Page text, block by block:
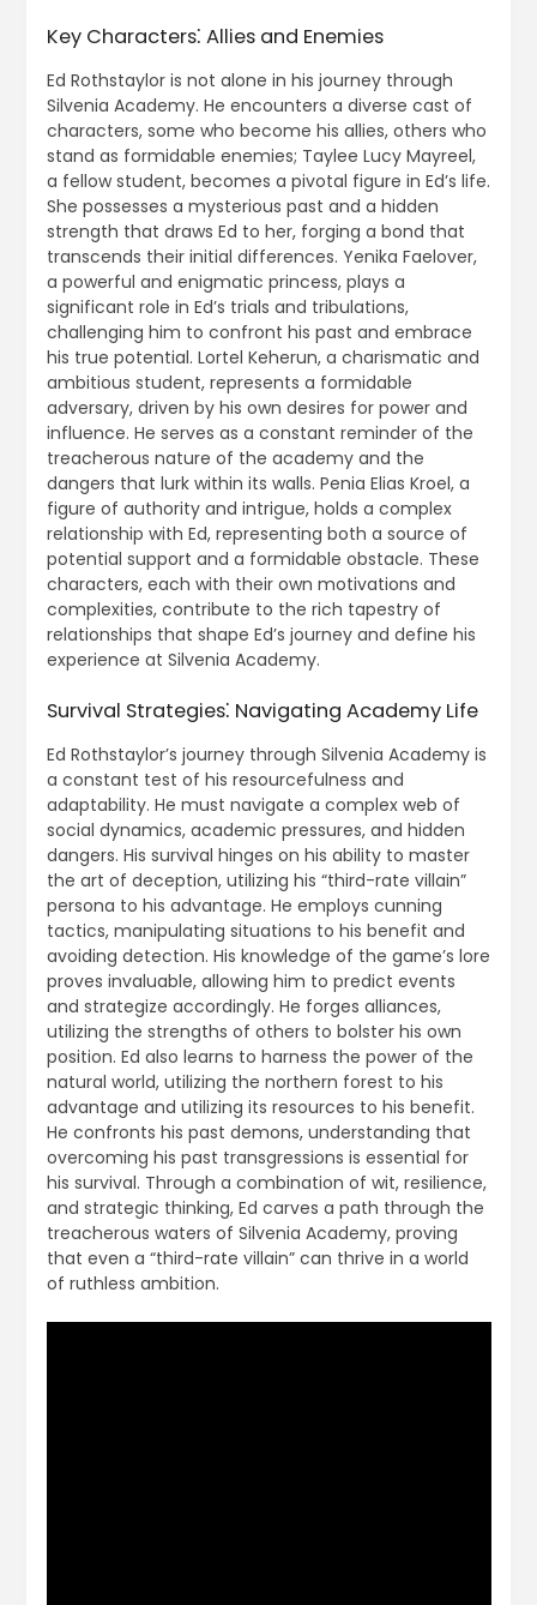
Key Characters⁚ Allies and Enemies
Ed Rothstaylor is not alone in his journey through
Silvenia Academy. He encounters a diverse cast of
characters, some who become his allies, others who
stand as formidable enemies; Taylee Lucy Mayreel,
a fellow student, becomes a pivotal figure in Ed’s life.
She possesses a mysterious past and a hidden
strength that draws Ed to her, forging a bond that
transcends their initial differences. Yenika Faelover,
a powerful and enigmatic princess, plays a
significant role in Ed’s trials and tribulations,
challenging him to confront his past and embrace
his true potential. Lortel Keherun, a charismatic and
ambitious student, represents a formidable
adversary, driven by his own desires for power and
influence. He serves as a constant reminder of the
treacherous nature of the academy and the
dangers that lurk within its walls. Penia Elias Kroel, a
figure of authority and intrigue, holds a complex
relationship with Ed, representing both a source of
potential support and a formidable obstacle. These
characters, each with their own motivations and
complexities, contribute to the rich tapestry of
relationships that shape Ed’s journey and define his
experience at Silvenia Academy.
Survival Strategies⁚ Navigating Academy Life
Ed Rothstaylor’s journey through Silvenia Academy is
a constant test of his resourcefulness and
adaptability. He must navigate a complex web of
social dynamics, academic pressures, and hidden
dangers. His survival hinges on his ability to master
the art of deception, utilizing his “third-rate villain”
persona to his advantage. He employs cunning
tactics, manipulating situations to his benefit and
avoiding detection. His knowledge of the game’s lore
proves invaluable, allowing him to predict events
and strategize accordingly. He forges alliances,
utilizing the strengths of others to bolster his own
position. Ed also learns to harness the power of the
natural world, utilizing the northern forest to his
advantage and utilizing its resources to his benefit.
He confronts his past demons, understanding that
overcoming his past transgressions is essential for
his survival. Through a combination of wit, resilience,
and strategic thinking, Ed carves a path through the
treacherous waters of Silvenia Academy, proving
that even a “third-rate villain” can thrive in a world
of ruthless ambition.